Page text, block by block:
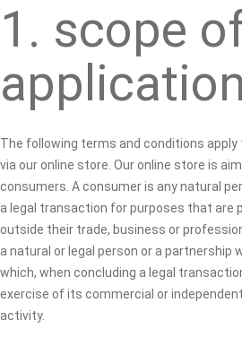
1. scope
application
The following terms and conditions apply
via our online store. Our online store is
consumers. A consumer is any natural
a legal transaction for purposes that are
outside their trade, business or
a natural or legal person or a partnership
which, when concluding a legal
exercise of its commercial or
activity.